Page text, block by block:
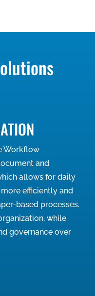
Workflow
and
allows for daily
efficiently and
based processes.
while
governance over